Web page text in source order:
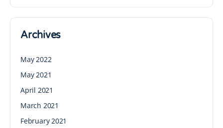
Archives
May 2022
May 2021
April 2021
March 2021
February 2021